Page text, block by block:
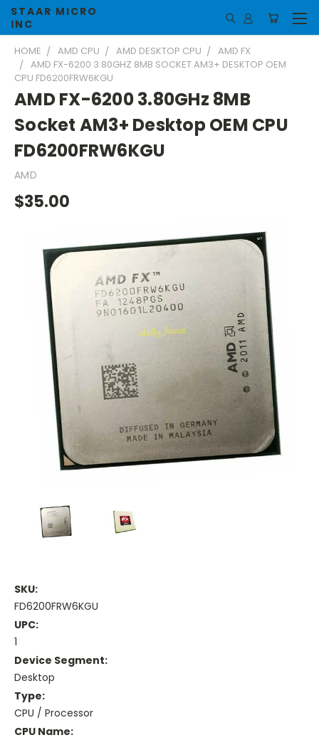
STAAR MICRO
INC
HOME AMD CPU AMD DESKTOP CPU
AMD FX
AMD FX-6200 3.80GHZ 8MB SOCKET AM3+ DESKTOP OEM
CPU FD6200FRW6KGU
AMD FX-6200 3.80GHz 8MB
Socket AM3+ Desktop OEM CPU
FD6200FRW6KGU
AMD
$35.00
SKU:
FD6200FRW6KGU
UPC:
1
Device Segment:
Desktop
Type:
CPU / Processor
CPU Name: